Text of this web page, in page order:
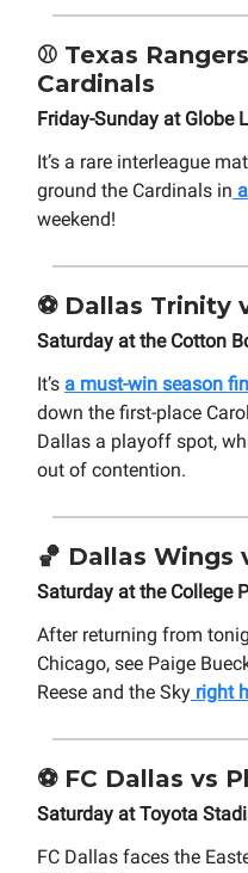
⚾ Texas
Cardinals
Friday-Sunday at Globe
It’s a rare interleague
ground the Cardinals in
weekend!
⚽ Dallas Trinity
Saturday at the Cotton
It’s a must-win season
down the first-place
Dallas a playoff spot,
out of contention.
🏀 Dallas Wings
Saturday at the College
After returning from
Chicago, see Paige
Reese and the Sky right
⚽ FC Dallas vs
Saturday at Toyota
FC Dallas faces the